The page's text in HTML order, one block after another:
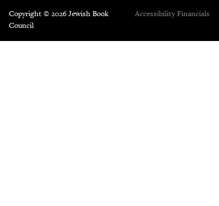
Copyright © 2026 Jewish Book
Council
Accessibility Financials